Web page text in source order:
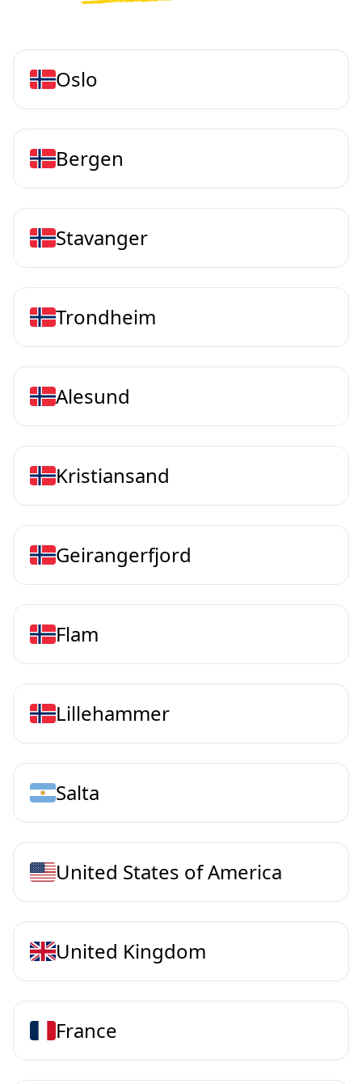
Oslo
Bergen
Stavanger
Trondheim
Alesund
Kristiansand
Geirangerfjord
Flam
Lillehammer
Salta
United States of America
United Kingdom
France